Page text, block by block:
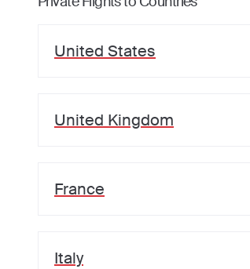
United States
United Kingdom
France
Italy